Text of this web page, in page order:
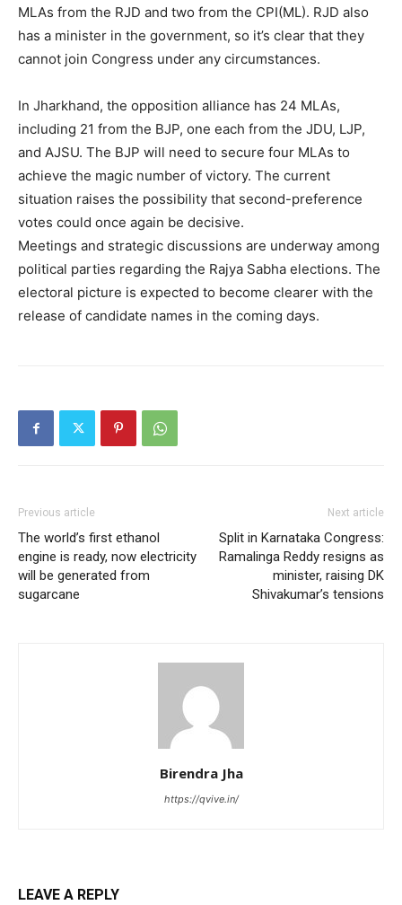
MLAs from the RJD and two from the CPI(ML). RJD also
has a minister in the government, so it’s clear that they
cannot join Congress under any circumstances.
In Jharkhand, the opposition alliance has 24 MLAs,
including 21 from the BJP, one each from the JDU, LJP,
and AJSU. The BJP will need to secure four MLAs to
achieve the magic number of victory. The current
situation raises the possibility that second-preference
votes could once again be decisive.
Meetings and strategic discussions are underway among
political parties regarding the Rajya Sabha elections. The
electoral picture is expected to become clearer with the
release of candidate names in the coming days.
Previous article
The world’s first ethanol
engine is ready, now electricity
will be generated from
sugarcane
Next article
Split in Karnataka Congress:
Ramalinga Reddy resigns as
minister, raising DK
Shivakumar’s tensions
Birendra Jha
https://qvive.in/
LEAVE A REPLY